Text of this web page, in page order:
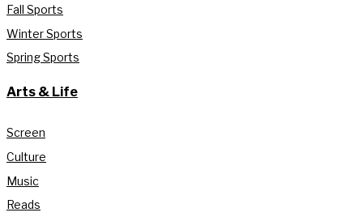
Fall Sports
Winter Sports
Spring Sports
Arts & Life
Screen
Culture
Music
Reads